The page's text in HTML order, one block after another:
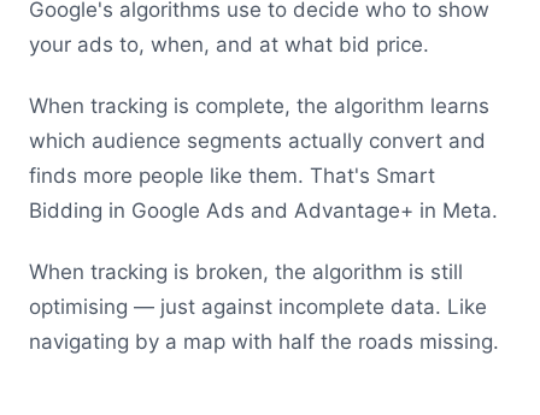
Google's algorithms use to decide who to show
your ads to, when, and at what bid price.
When tracking is complete, the algorithm learns
which audience segments actually convert and
finds more people like them. That's Smart
Bidding in Google Ads and Advantage+ in Meta.
When tracking is broken, the algorithm is still
optimising — just against incomplete data. Like
navigating by a map with half the roads missing.